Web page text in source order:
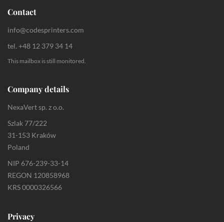
Contact
info@codesprinters.com
tel. +48 12 379 34 14
This mailbox is still monitored.
Company details
NexaVert sp. z o.o.
Szlak 77/222
31-153 Kraków
Poland
NIP 676-239-33-14
REGON 120858968
KRS 0000326566
Privacy